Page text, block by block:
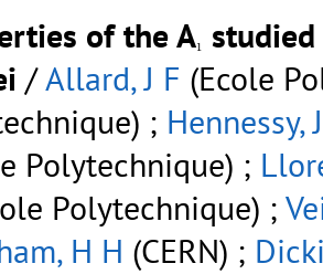
of the A1
1
/Allard, J F (Ecole
; Hennessy, J
Polytechnique) ;
Polytechnique) ;
H H (CERN) ;